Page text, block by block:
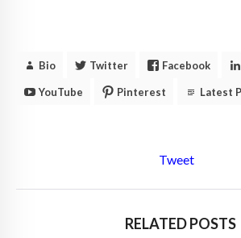
Bio Twitter Facebook
YouTube Pinterest Latest
Tweet
RELATED POSTS